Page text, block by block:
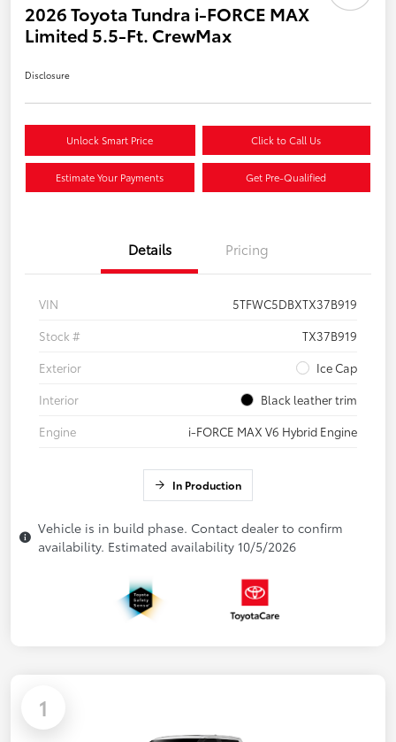
2026 Toyota Tundra i-FORCE MAX
Limited 5.5-Ft. CrewMax
Disclosure
Unlock Smart Price Click to Call Us
Estimate Your Payments Get Pre-Qualified
Details Pricing
VIN
5TFWC5DBXTX37B919
Stock #
TX37B919
Exterior
Ice Cap
Interior
Black leather trim
Engine
i-FORCE MAX V6 Hybrid Engine
In Production
Vehicle is in build phase. Contact dealer to confirm
availability. Estimated availability 10/5/2026
1